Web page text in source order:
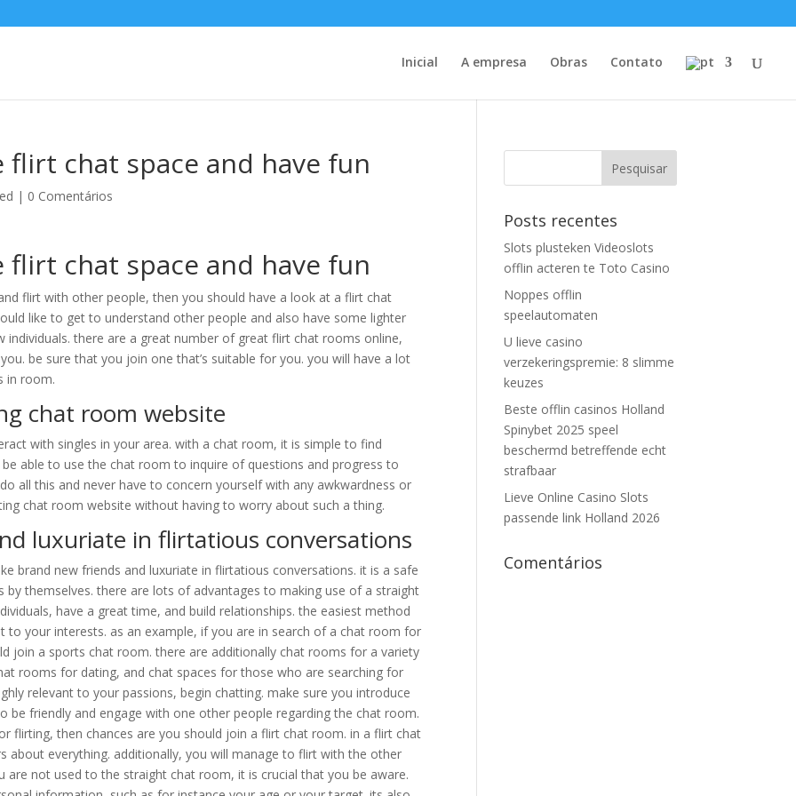
Inicial A empresa Obras Contato
chat space and have fun
| 0 Comentários
chat space and have fun
flirt with other people, then you should have a look at a flirt chat
like to get to understand other people and also have some lighter
there are a great number of great flirt chat rooms online,
be sure that you join one that’s suitable for you. you will have a lot
in room.
chat room website
with singles in your area. with a chat room, it is simple to find
able to use the chat room to inquire of questions and progress to
all this and never have to concern yourself with any awkwardness or
chat room website without having to worry about such a thing.
luxuriate in flirtatious conversations
brand new friends and luxuriate in flirtatious conversations. it is a safe
by themselves. there are lots of advantages to making use of a straight
have a great time, and build relationships. the easiest method
your interests. as an example, if you are in search of a chat room for
join a sports chat room. there are additionally chat rooms for a variety
rooms for dating, and chat spaces for those who are searching for
relevant to your passions, begin chatting. make sure you introduce
be friendly and engage with one other people regarding the chat room.
flirting, then chances are you should join a flirt chat room. in a flirt chat
about everything. additionally, you will manage to flirt with the other
are not used to the straight chat room, it is crucial that you be aware.
Posts recentes
Slots plusteken Videoslots
offlin acteren te Toto Casino
Noppes offlin
speelautomaten
U lieve casino
verzekeringspremie: 8 slimme
keuzes
Beste offlin casinos Holland
Spinybet 2025 speel
beschermd betreffende echt
strafbaar
Lieve Online Casino Slots
passende link Holland 2026
Comentários